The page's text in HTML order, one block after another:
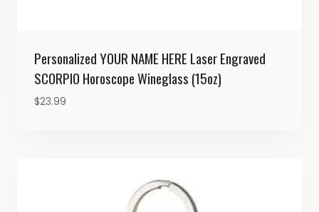
Personalized YOUR NAME HERE Laser Engraved
SCORPIO Horoscope Wineglass (15oz)
$23.99